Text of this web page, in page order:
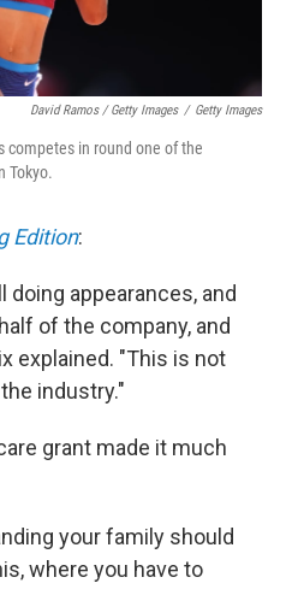
David Ramos / Getty Images / Getty Images
competes in round one of the
Tokyo.
Edition:
doing appearances, and
of the company, and
explained. "This is not
industry."
grant made it much
your family should
where you have to